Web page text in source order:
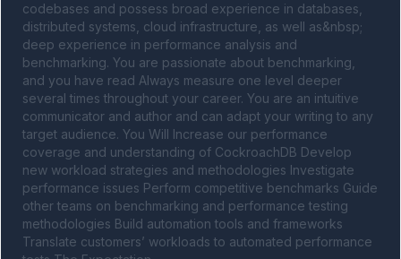
codebases and possess broad experience in databases,
distributed systems, cloud infrastructure, as well as&nbsp;
deep experience in performance analysis and
benchmarking. You are passionate about benchmarking,
and you have read Always measure one level deeper
several times throughout your career. You are an intuitive
communicator and author and can adapt your writing to any
target audience. You Will Increase our performance
coverage and understanding of CockroachDB Develop
new workload strategies and methodologies Investigate
performance issues Perform competitive benchmarks Guide
other teams on benchmarking and performance testing
methodologies Build automation tools and frameworks
Translate customers’ workloads to automated performance